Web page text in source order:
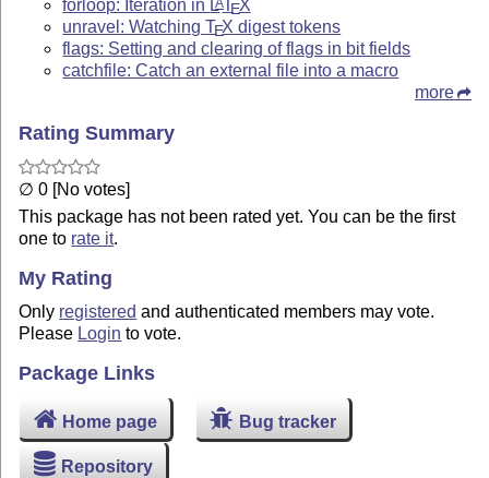
forloop: Iteration in LTEX
unravel: WatchingTEX digest tokens
flags: Setting and clearing of flags in bit fields
catchfile: Catch an external file into a macro
more
Rating Summary
∅ 0 [No votes]
This package has not been rated yet. You can be the first
one to rate it.
My Rating
Only registered and authenticated members may vote.
Please Login to vote.
Package Links
Home page Bug tracker
Repository